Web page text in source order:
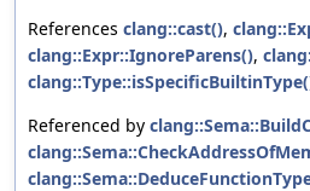
References clang::cast(),
clang::Expr::IgnoreParens(),
Referenced by